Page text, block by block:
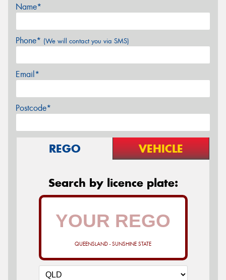
Name*
Phone* (We will contact you via SMS)
Email*
Postcode*
REGO VEHICLE
Search by licence plate:
QUEENSLAND - SUNSHINE STATE